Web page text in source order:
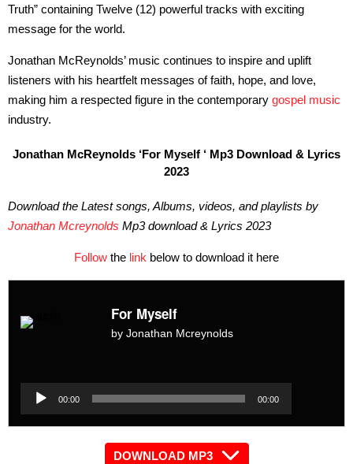
Truth” containing Twelve (12) powerful tracks with exciting
message for the world.
Jonathan McReynolds’ music continues to inspire and uplift
listeners with his heartfelt messages of faith, hope, and love,
making him a respected figure in the contemporary gospel music
industry.
Jonathan McReynolds ‘For Myself ‘ Mp3 Download & Lyrics
2023
Download the Latest songs, Albums, videos, and playlists by
Jonathan Mcreynolds Mp3 download & Lyrics 2023
Follow the link below to download it here
For Myself
by Jonathan Mcreynolds
Audio
Player
00:00 00:00
DOWNLOAD MP3